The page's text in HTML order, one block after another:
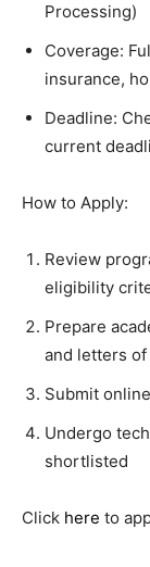
Processing)
Coverage:
insurance,
Deadline:
current
How to Apply:
Review
eligibility
Prepare
and letters
Submit
Undergo
shortlisted
Click here to